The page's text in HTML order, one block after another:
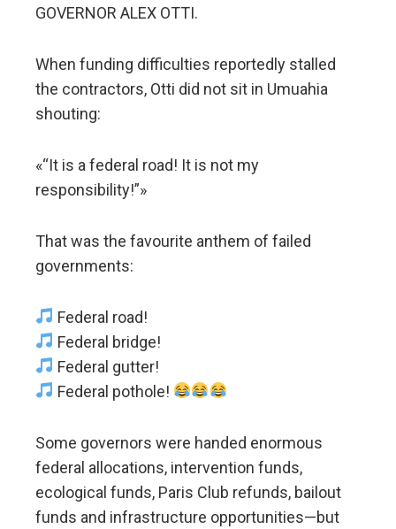
GOVERNOR ALEX OTTI.
When funding difficulties reportedly stalled
the contractors, Otti did not sit in Umuahia
shouting:
«“It is a federal road! It is not my
responsibility!”»
That was the favourite anthem of failed
governments:
Federal road!
Federal bridge!
Federal gutter!
Federal pothole!
Some governors were handed enormous
federal allocations, intervention funds,
ecological funds, Paris Club refunds, bailout
funds and infrastructure opportunities—but